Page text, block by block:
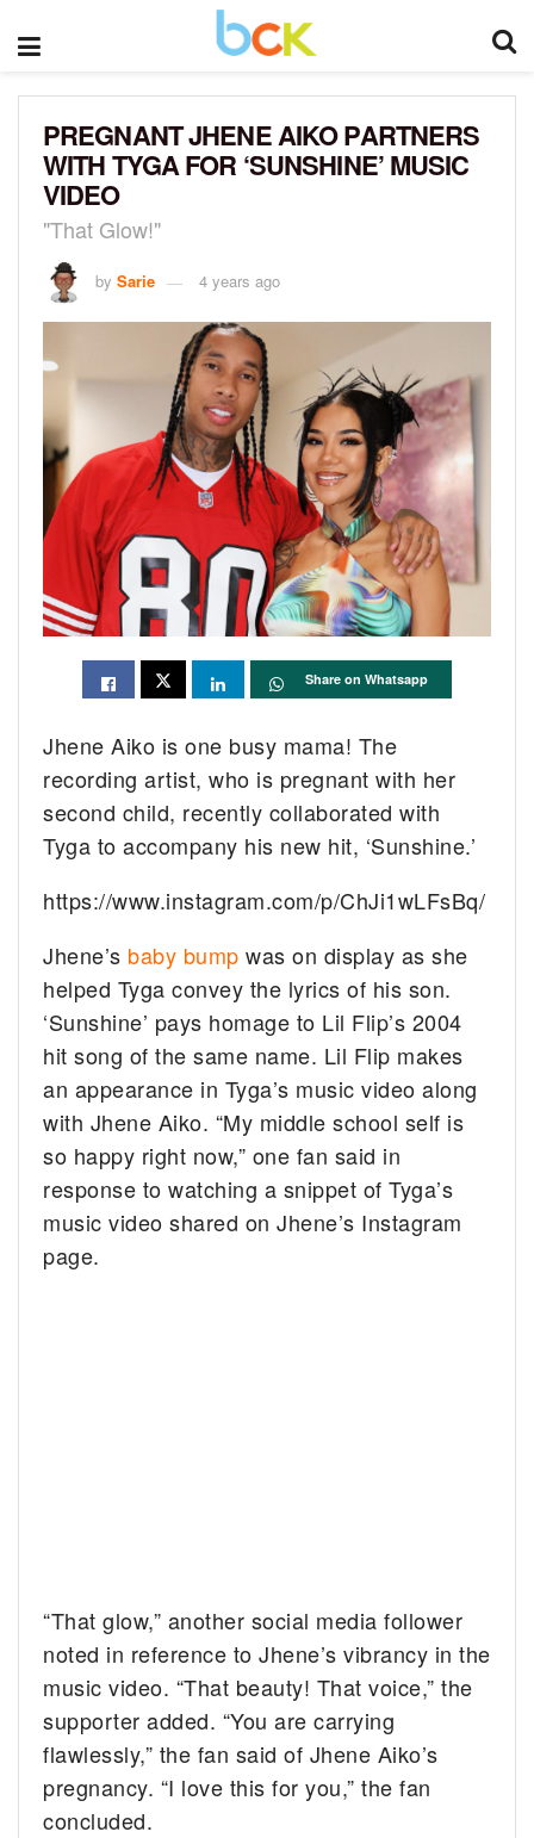
PREGNANT JHENE AIKO PARTNERS
WITH TYGA FOR ‘SUNSHINE’ MUSIC
VIDEO
"That Glow!"
by Sarie 4 years ago
Share on Whatsapp
Jhene Aiko is one busy mama! The
recording artist, who is pregnant with her
second child, recently collaborated with
Tyga to accompany his new hit, ‘Sunshine.’
https://www.instagram.com/p/ChJi1wLFsBq/
Jhene’s baby bump was on display as she
helped Tyga convey the lyrics of his son.
‘Sunshine’ pays homage to Lil Flip’s 2004
hit song of the same name. Lil Flip makes
an appearance in Tyga’s music video along
with Jhene Aiko. “My middle school self is
so happy right now,” one fan said in
response to watching a snippet of Tyga’s
music video shared on Jhene’s Instagram
page.
“That glow,” another social media follower
noted in reference to Jhene’s vibrancy in the
music video. “That beauty! That voice,” the
supporter added. “You are carrying
flawlessly,” the fan said of Jhene Aiko’s
pregnancy. “I love this for you,” the fan
concluded.